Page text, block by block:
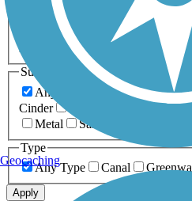
Length
Any Length
0-5 Miles
20+ Miles
Surfaces
Any Surface
Asphalt
Cinder
Crushed
Metal
Sand
Type
Any Type
Canal
Apply
Geocaching